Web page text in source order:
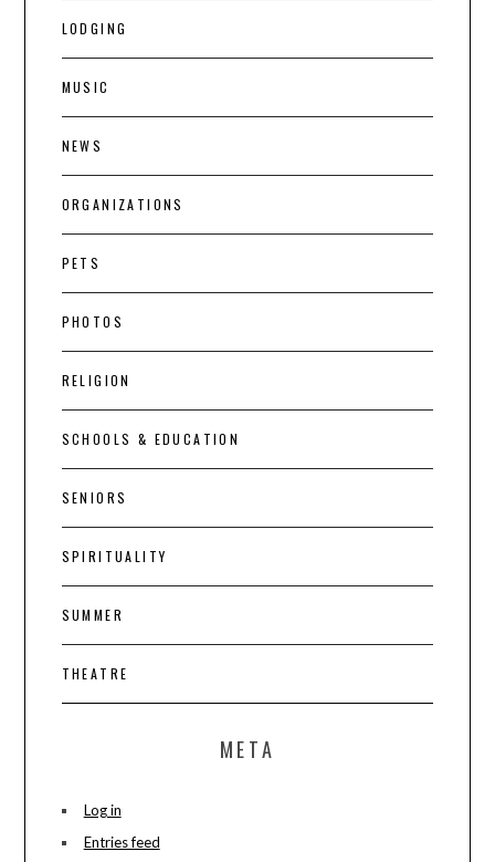
LODGING
MUSIC
NEWS
ORGANIZATIONS
PETS
PHOTOS
RELIGION
SCHOOLS & EDUCATION
SENIORS
SPIRITUALITY
SUMMER
THEATRE
META
Log in
Entries feed